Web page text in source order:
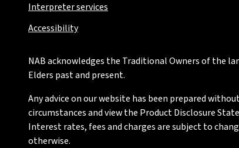
Interpreter services
Accessibility
NAB acknowledges the Traditional Owners of the
Elders past and present.
Any advice on our website has been prepared
circumstances and view the Product Disclosure
Interest rates, fees and charges are subject to
otherwise.